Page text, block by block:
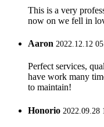
This is a very
now on we fell in
Aaron 2022.12.12
Perfect services,
have work many
to maintain!
Honorio 2022.09.28